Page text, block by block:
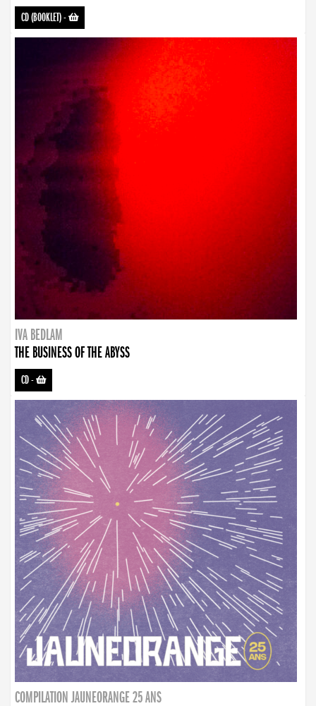
CD (BOOKLET)-
IVA BEDLAM
THE BUSINESS OF THE ABYSS
CD-
COMPILATION JAUNEORANGE 25 ANS